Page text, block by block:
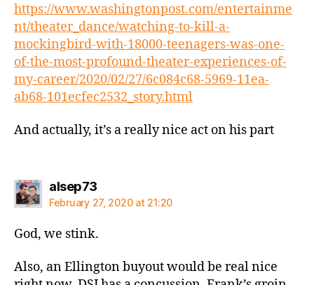
https://www.washingtonpost.com/entertainme
nt/theater_dance/watching-to-kill-a-
mockingbird-with-18000-teenagers-was-one-
of-the-most-profound-theater-experiences-of-
my-career/2020/02/27/6c084c68-5969-11ea-
ab68-101ecfec2532_story.html
And actually, it’s a really nice act on his part
alsep73says:
February 27, 2020 at 21:20
God, we stink.
Also, an Ellington buyout would be real nice